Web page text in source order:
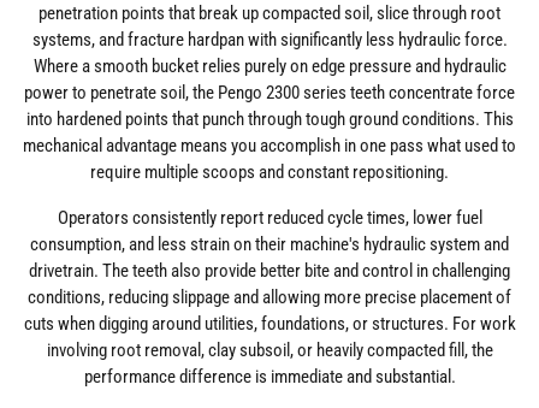
penetration points that break up compacted soil, slice through root
systems, and fracture hardpan with significantly less hydraulic force.
Where a smooth bucket relies purely on edge pressure and hydraulic
power to penetrate soil, the Pengo 2300 series teeth concentrate force
into hardened points that punch through tough ground conditions. This
mechanical advantage means you accomplish in one pass what used to
require multiple scoops and constant repositioning.
Operators consistently report reduced cycle times, lower fuel
consumption, and less strain on their machine's hydraulic system and
drivetrain. The teeth also provide better bite and control in challenging
conditions, reducing slippage and allowing more precise placement of
cuts when digging around utilities, foundations, or structures. For work
involving root removal, clay subsoil, or heavily compacted fill, the
performance difference is immediate and substantial.